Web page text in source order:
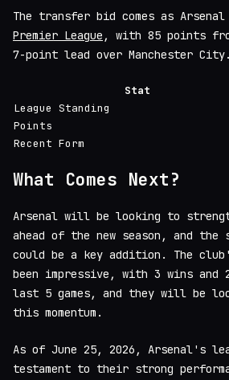
The transfer bid comes as
Premier League , with 85 points
7-point lead over Manchester City.
Stat
League Standing
Points
Recent Form
What Comes Next?
Arsenal will be looking to
ahead of the new season, and the
could be a key addition. The
been impressive, with 3 wins
last 5 games, and they will be
this momentum.
As of June 25, 2026, Arsenal's
testament to their strong